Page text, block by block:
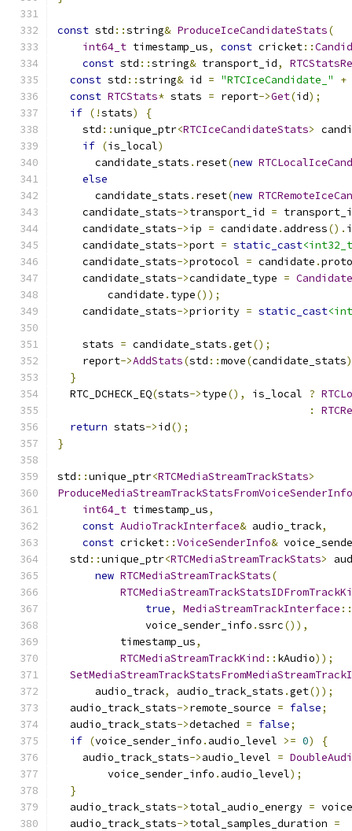
const std ::string& ProduceIceCandidateStats(
int64_t timestamp_us, const cricket::
const std ::string& transport_id,
const std ::string& id = "RTCIceCandidate_" +
const RTCStats* stats = report->Get(id);
if (!stats)
{
    std
::unique_ptr<RTCIceCandidateStats>
if (is_local)
      candidate_stats
. reset(new
else
      candidate_stats
. reset(new
    candidate_stats
->transport_id =
    candidate_stats
->ip = candidate . address().
    candidate_stats
->port = static_cast
    candidate_stats
->protocol = candidate .
    candidate_stats
->candidate_type =
        candidate
. type());
    candidate_stats
->priority = static_cast
    stats
= candidate_stats .get();
    report
->AddStats(std ::move(candidate_stats
}
  RTC_DCHECK_EQ
(stats->type(), is_local ?
:
return stats->id();
}
std ::unique_ptr<RTCMediaStreamTrackStats>
ProduceMediaStreamTrackStatsFromVoiceSenderInfo
int64_t timestamp_us,
const AudioTrackInterface& audio_track,
const cricket::VoiceSenderInfo&
  std
::unique_ptr<RTCMediaStreamTrackStats>
new RTCMediaStreamTrackStats(
true, MediaStreamTrackInterface ::
              voice_sender_info
.ssrc()),
          timestamp_us
,
RTCMediaStreamTrackKind :: kAudio));
      audio_track
, audio_track_stats .get());
  audio_track_stats
->remote_source = false;
  audio_track_stats
->detached = false;
if (voice_sender_info . audio_level >= 0)
{
    audio_track_stats
->audio_level =
        voice_sender_info
. audio_level);
}
  audio_track_stats
->total_audio_energy =
  audio_track_stats
->total_samples_duration =